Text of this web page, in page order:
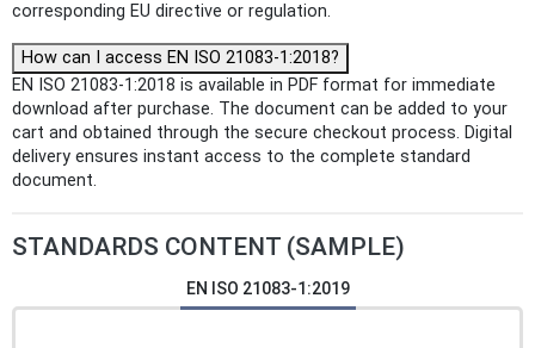
corresponding EU directive or regulation.
How can I access EN ISO 21083-1:2018?
EN ISO 21083-1:2018 is available in PDF format for immediate
download after purchase. The document can be added to your
cart and obtained through the secure checkout process. Digital
delivery ensures instant access to the complete standard
document.
STANDARDS CONTENT (SAMPLE)
EN ISO 21083-1:2019